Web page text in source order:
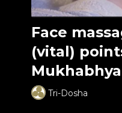
Face
(vital)
Tri-Dosha